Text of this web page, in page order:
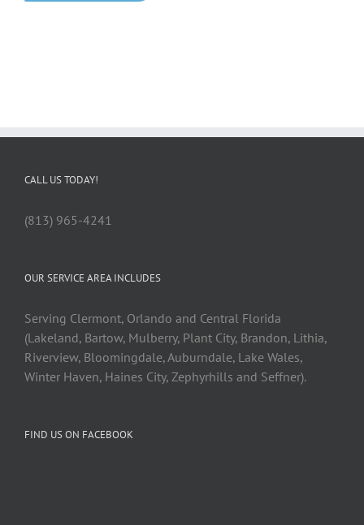
CALL US TODAY!
(813) 965-4241
OUR SERVICE AREA INCLUDES
Serving Clermont, Orlando and Central Florida
(Lakeland, Bartow, Mulberry, Plant City, Brandon, Lithia,
Riverview, Bloomingdale, Auburndale, Lake Wales,
Winter Haven, Haines City, Zephyrhills and Seffner).
FIND US ON FACEBOOK